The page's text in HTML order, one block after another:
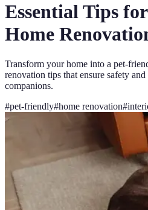
Essential Tips
Home
Transform your home into a pet-
renovation tips that ensure safety
companions.
#pet-friendly#home renovation#